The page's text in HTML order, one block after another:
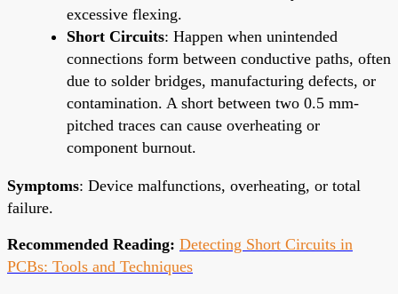
excessive flexing.
Short Circuits: Happen when unintended
connections form between conductive paths, often
due to solder bridges, manufacturing defects, or
contamination. A short between two 0.5 mm-
pitched traces can cause overheating or
component burnout.
Symptoms: Device malfunctions, overheating, or total
failure.
Recommended Reading: Detecting Short Circuits in
PCBs: Tools and Techniques